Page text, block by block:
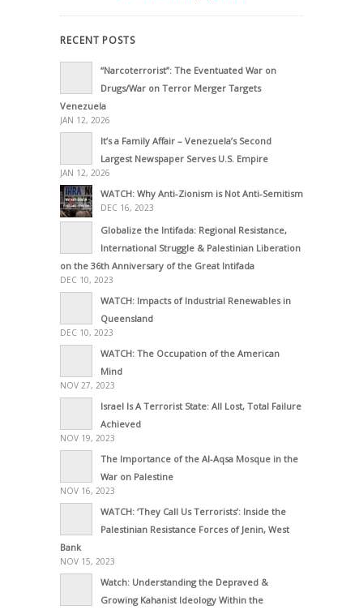
RECENT POSTS
“Narcoterrorist”: The Eventuated War on
Drugs/War on Terror Merger Targets
Venezuela
JAN 12, 2026
It’s a Family Affair – Venezuela’s Second
Largest Newspaper Serves U.S. Empire
JAN 12, 2026
WATCH: Why Anti-Zionism is Not Anti-Semitism
DEC 16, 2023
Globalize the Intifada: Regional Resistance,
International Struggle & Palestinian Liberation
on the 36th Anniversary of the Great Intifada
DEC 10, 2023
WATCH: Impacts of Industrial Renewables in
Queensland
DEC 10, 2023
WATCH: The Occupation of the American
Mind
NOV 27, 2023
Israel Is A Terrorist State: All Lost, Total Failure
Achieved
NOV 19, 2023
The Importance of the Al-Aqsa Mosque in the
War on Palestine
NOV 16, 2023
WATCH: ‘They Call Us Terrorists’: Inside the
Palestinian Resistance Forces of Jenin, West
Bank
NOV 15, 2023
Watch: Understanding the Depraved &
Growing Kahanist Ideology Within the